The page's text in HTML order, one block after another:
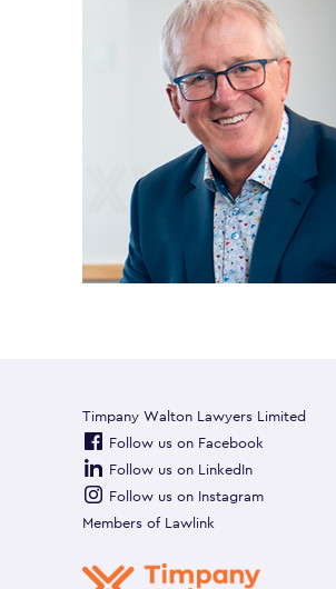
Timpany Walton Lawyers Limited
Follow us on Facebook
Follow us on LinkedIn
Follow us on Instagram
Members of Lawlink